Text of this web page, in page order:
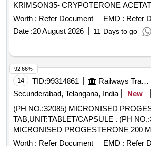
KRIMSON35- CRYPOTERONE
ESTRADIOL
PK OF 21 TAB LET [
Months after the date of delivery ]
%age , Item Category : Normal , Total
Worth : Refer Document EMD : Refer
Date :20 August 2026 11 Days to go
14 TID:99314861
Railways Transport Services
Secunderabad, Telangana, India
New
(PH NO.:32085) MICRONISED
TAB,UNIT:TABLET/CAPSULE . (PH NO.:32085)
MICRONISED PROGESTERONE 200
TAB,UNIT:TABLET/CAPSULE [ Wa rranty
Worth : Refer Document EMD : Refer
92.66%